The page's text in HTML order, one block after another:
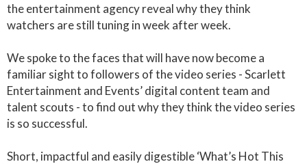
the entertainment agency reveal why they think
watchers are still tuning in week after week.
We spoke to the faces that will have now become a
familiar sight to followers of the video series - Scarlett
Entertainment and Events’ digital content team and
talent scouts - to find out why they think the video series
is so successful.
Short, impactful and easily digestible ‘What’s Hot This